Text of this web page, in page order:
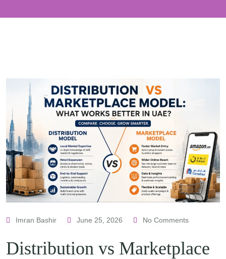
Imran Bashir June 25, 2026 No Comments
Distribution vs Marketplace